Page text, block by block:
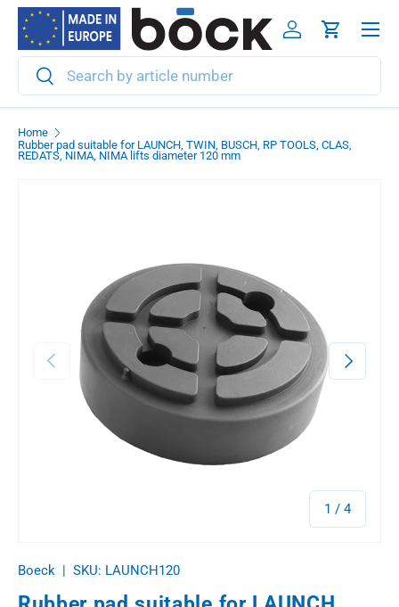
Skip to content
Search
Search
Log inCart
Menu
Home
Rubber pad suitable for LAUNCH, TWIN, BUSCH, RP TOOLS, CLAS,
REDATS, NIMA, NIMA lifts diameter 120 mm
Previous
1 / of
4
Next
Boeck | SKU: LAUNCH120